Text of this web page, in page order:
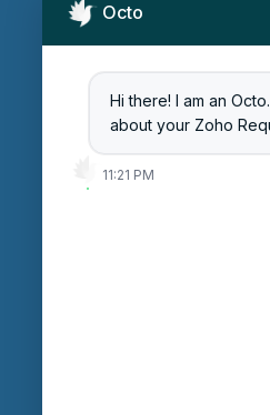
Octo
Hi there! I am an
about your Zoho
11:21 PM
Get
Blog
Login